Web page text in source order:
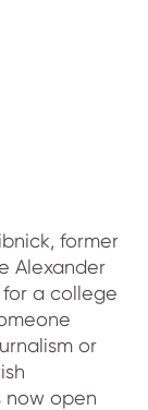
former
Alexander
a college
or
now open